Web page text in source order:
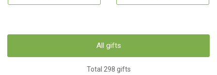
All gifts
Total 298 gifts